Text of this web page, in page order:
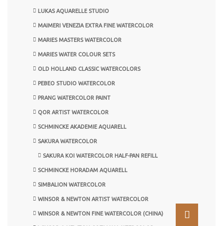
LUKAS AQUARELLE STUDIO
MAIMERI VENEZIA EXTRA FINE WATERCOLOR
MARIES MASTERS WATERCOLOR
MARIES WATER COLOUR SETS
OLD HOLLAND CLASSIC WATERCOLORS
PEBEO STUDIO WATERCOLOR
PRANG WATERCOLOR PAINT
QOR ARTIST WATERCOLOR
SCHMINCKE AKADEMIE AQUARELL
SAKURA WATERCOLOR
SAKURA KOI WATERCOLOR HALF-PAN REFILL
SCHMINCKE HORADAM AQUARELL
SIMBALION WATERCOLOR
WINSOR & NEWTON ARTIST WATERCOLOR
WINSOR & NEWTON FINE WATERCOLOR (CHINA)